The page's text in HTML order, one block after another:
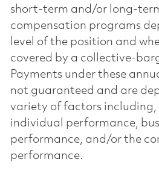
short-term and/or long-
compensation programs
level of the position and
covered by a collective-
Payments under these
not guaranteed and are
variety of factors
individual performance,
performance, and/or the
performance.